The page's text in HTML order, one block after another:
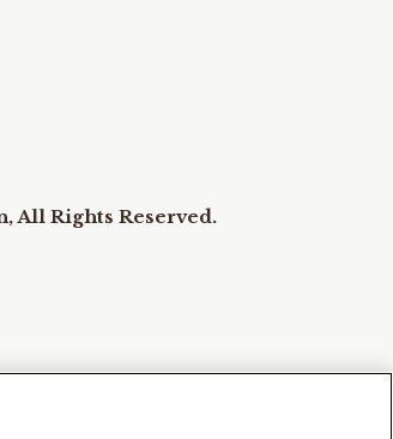
All Rights Reserved.